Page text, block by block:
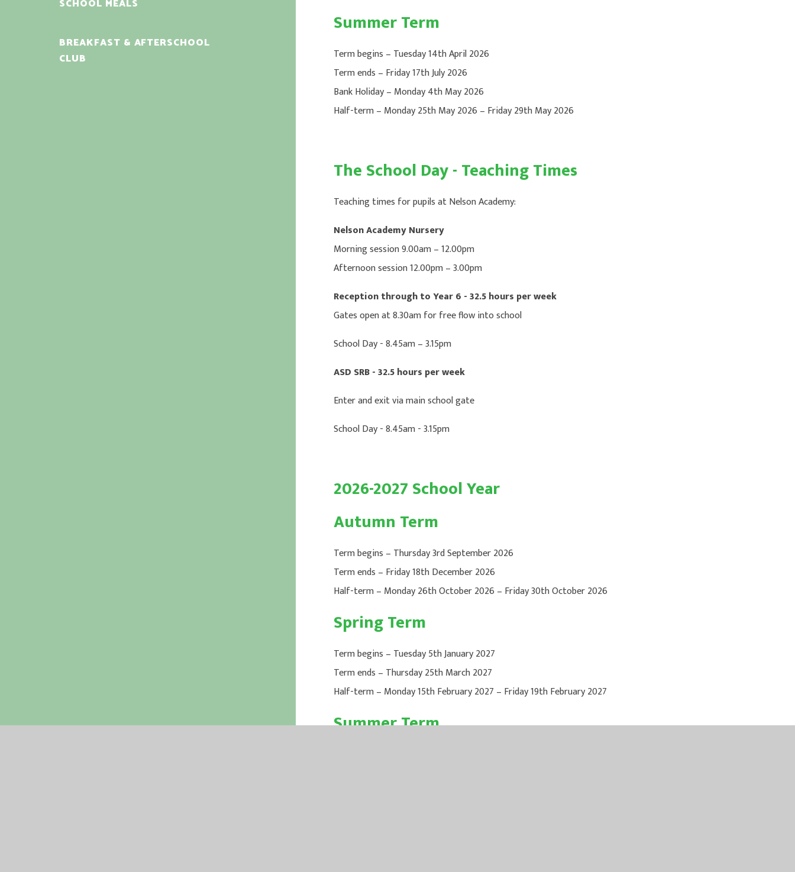
Summer Term
Term begins – Tuesday 14th April 2026
Term ends – Friday 17th July 2026
Bank Holiday – Monday 4th May 2026
Half-term – Monday 25th May 2026 – Friday 29th May 2026
The School Day - Teaching Times
Teaching times for pupils at Nelson Academy:
Nelson Academy Nursery
Morning session 9.00am – 12.00pm
Afternoon session 12.00pm – 3.00pm
Reception through to Year 6 - 32.5 hours per week
Gates open at 8.30am for free flow into school
School Day - 8.45am – 3.15pm
ASD SRB - 32.5 hours per week
Enter and exit via main school gate
School Day - 8.45am - 3.15pm
2026-2027 School Year
Autumn Term
Term begins – Thursday 3rd September 2026
Term ends – Friday 18th December 2026
Half-term – Monday 26th October 2026 – Friday 30th October 2026
Spring Term
Term begins – Tuesday 5th January 2027
Term ends – Thursday 25th March 2027
Half-term – Monday 15th February 2027 – Friday 19th February 2027
Summer Term
SCHOOL MEALS
BREAKFAST & AFTERSCHOOL
CLUB